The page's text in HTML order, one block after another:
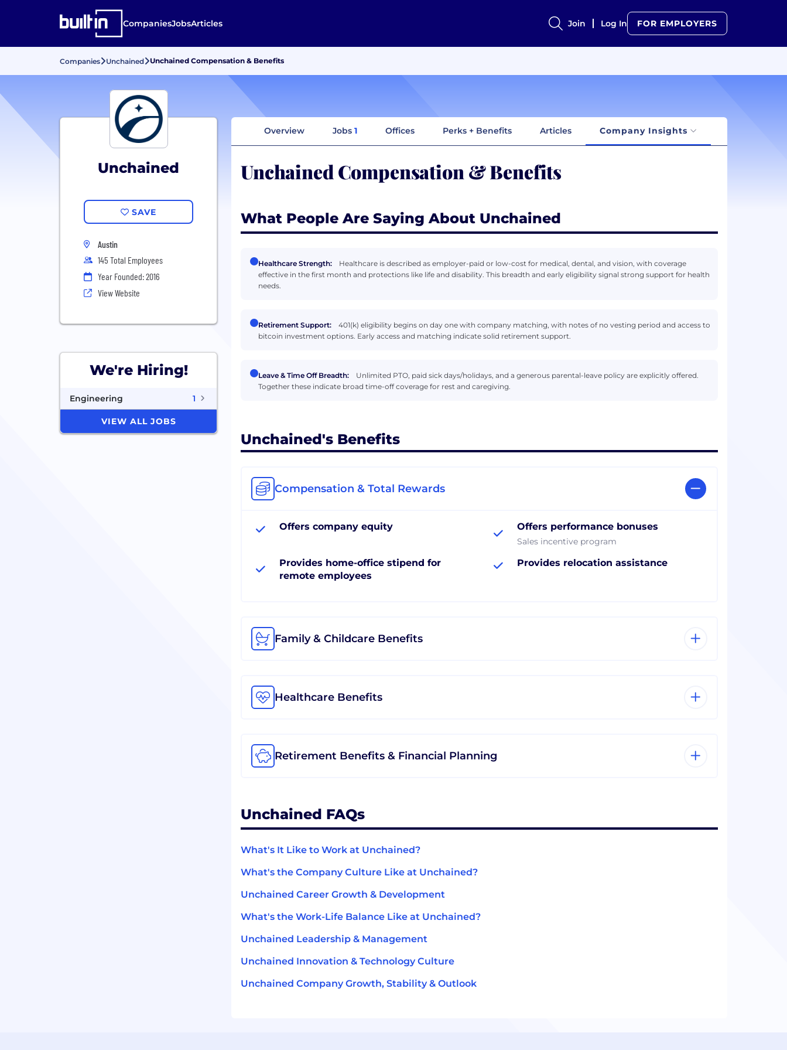
CompaniesJobsArticles Join Log In FOR EMPLOYERS
Companies Unchained Unchained Compensation & Benefits
Unchained
SAVE
Austin
145 Total Employees
Year Founded: 2016
View Website
We're Hiring!
Engineering 1
VIEW ALL JOBS
Overview Jobs 1 Offices Perks + Benefits Articles Company Insights
Unchained Compensation & Benefits
What People Are Saying About Unchained
Healthcare Strength:
Healthcare is described as employer-paid or low-cost for medical, dental, and vision, with coverage
effective in the first month and protections like life and disability. This breadth and early eligibility signal strong support for health
needs.
Retirement Support:
401(k) eligibility begins on day one with company matching, with notes of no vesting period and access to
bitcoin investment options. Early access and matching indicate solid retirement support.
Leave & Time Off Breadth:
Unlimited PTO, paid sick days/holidays, and a generous parental-leave policy are explicitly offered.
Together these indicate broad time-off coverage for rest and caregiving.
Unchained's Benefits
Compensation & Total Rewards
Offers company equity Offers performance bonuses
Sales incentive program
Provides home-office stipend for
remote employees
Provides relocation assistance
Family & Childcare Benefits
Healthcare Benefits
Retirement Benefits & Financial Planning
Unchained FAQs
What's It Like to Work at Unchained?
What's the Company Culture Like at Unchained?
Unchained Career Growth & Development
What's the Work-Life Balance Like at Unchained?
Unchained Leadership & Management
Unchained Innovation & Technology Culture
Unchained Company Growth, Stability & Outlook